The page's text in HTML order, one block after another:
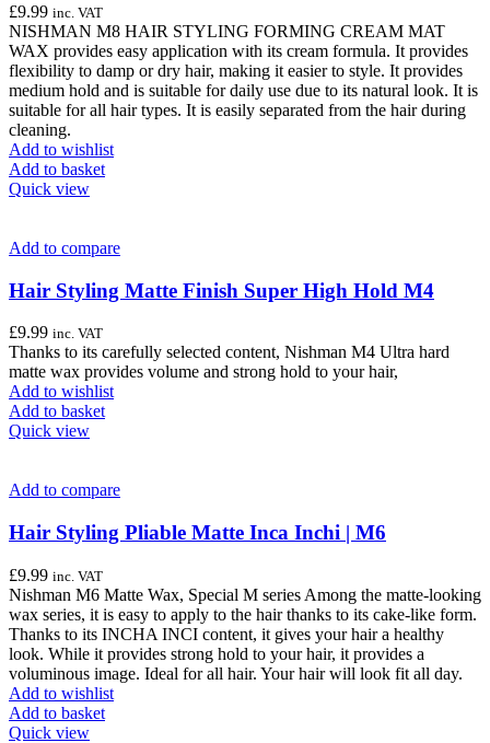
£9.99 inc. VAT
NISHMAN M8 HAIR STYLING FORMING CREAM MAT
WAX provides easy application with its cream formula. It provides
flexibility to damp or dry hair, making it easier to style. It provides
medium hold and is suitable for daily use due to its natural look. It is
suitable for all hair types. It is easily separated from the hair during
cleaning.
Add to wishlist
Add to basket
Quick view
Add to compare
Hair Styling Matte Finish Super High Hold M4
£9.99 inc. VAT
Thanks to its carefully selected content, Nishman M4 Ultra hard
matte wax provides volume and strong hold to your hair,
Add to wishlist
Add to basket
Quick view
Add to compare
Hair Styling Pliable Matte Inca Inchi | M6
£9.99 inc. VAT
Nishman M6 Matte Wax, Special M series Among the matte-looking
wax series, it is easy to apply to the hair thanks to its cake-like form.
Thanks to its INCHA INCI content, it gives your hair a healthy
look. While it provides strong hold to your hair, it provides a
voluminous image. Ideal for all hair. Your hair will look fit all day.
Add to wishlist
Add to basket
Quick view